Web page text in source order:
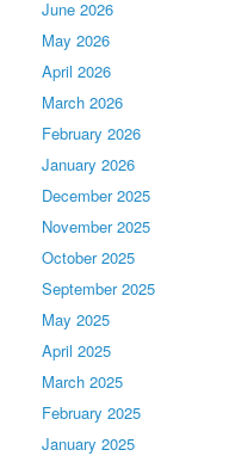
June 2026
May 2026
April 2026
March 2026
February 2026
January 2026
December 2025
November 2025
October 2025
September 2025
May 2025
April 2025
March 2025
February 2025
January 2025